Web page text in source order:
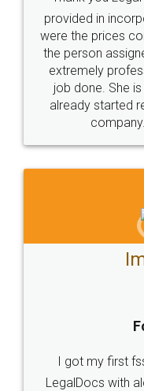
provided in
were the prices
the person
extremely
job done. She
already started
I got my first
LegalDocs with